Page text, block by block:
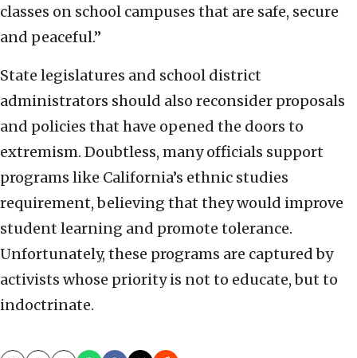
classes on school campuses that are safe, secure
and peaceful.”
State legislatures and school district
administrators should also reconsider proposals
and policies that have opened the doors to
extremism. Doubtless, many officials support
programs like California’s ethnic studies
requirement, believing that they would improve
student learning and promote tolerance.
Unfortunately, these programs are captured by
activists whose priority is not to educate, but to
indoctrinate.